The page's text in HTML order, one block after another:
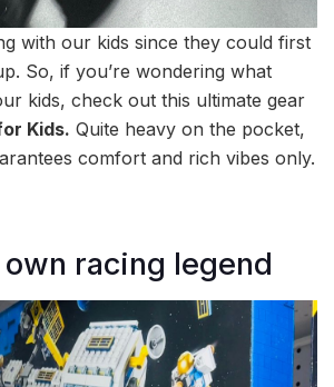
with our kids since they could first
So, if you’re wondering what
kids, check out this ultimate gear
Kids. Quite heavy on the pocket,
comfort and rich vibes only.
racing legend